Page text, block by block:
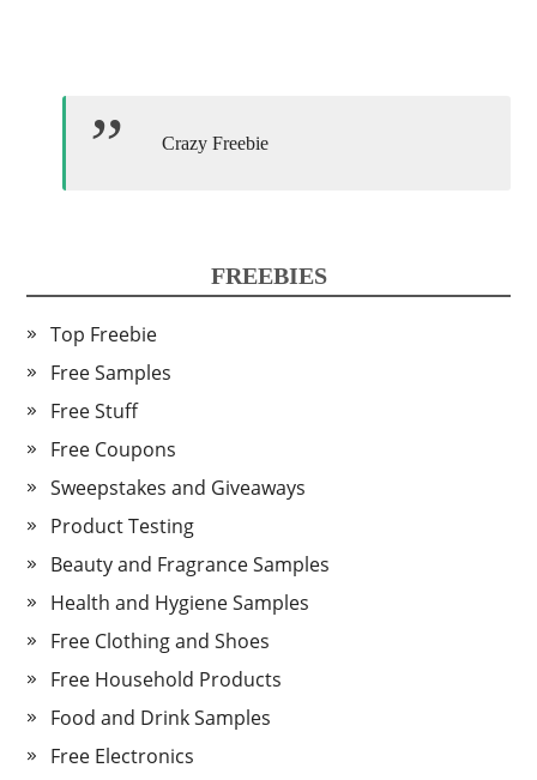
Crazy Freebie
FREEBIES
Top Freebie
Free Samples
Free Stuff
Free Coupons
Sweepstakes and Giveaways
Product Testing
Beauty and Fragrance Samples
Health and Hygiene Samples
Free Clothing and Shoes
Free Household Products
Food and Drink Samples
Free Electronics